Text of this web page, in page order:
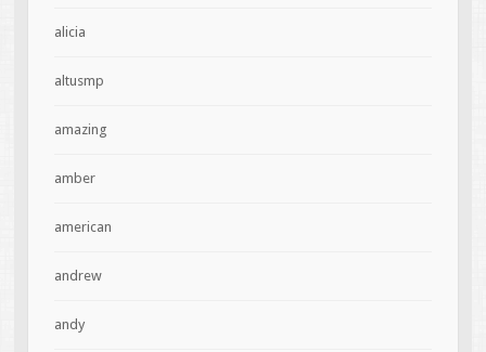
alicia
altusmp
amazing
amber
american
andrew
andy